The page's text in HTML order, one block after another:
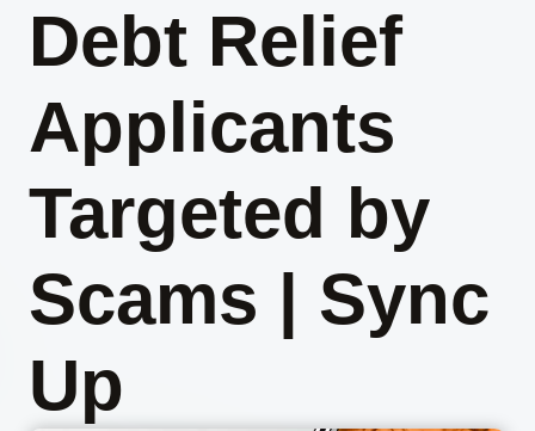
Debt Relief
Applicants
Targeted by
Scams | Sync
Up